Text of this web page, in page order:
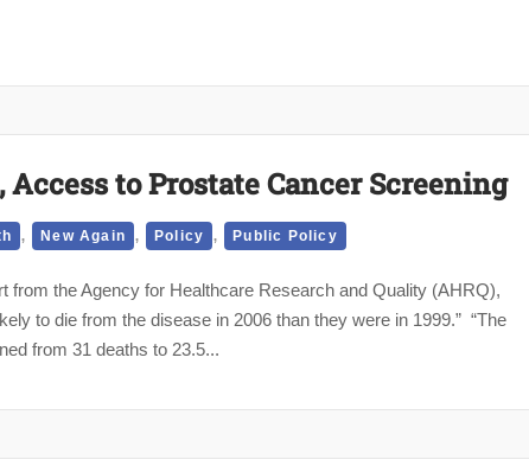
to Prostate Cancer Screening
, New Again , Policy , Public Policy
from the Agency for Healthcare Research and Quality (AHRQ),
to die from the disease in 2006 than they were in 1999.” “The
from 31 deaths to 23.5...